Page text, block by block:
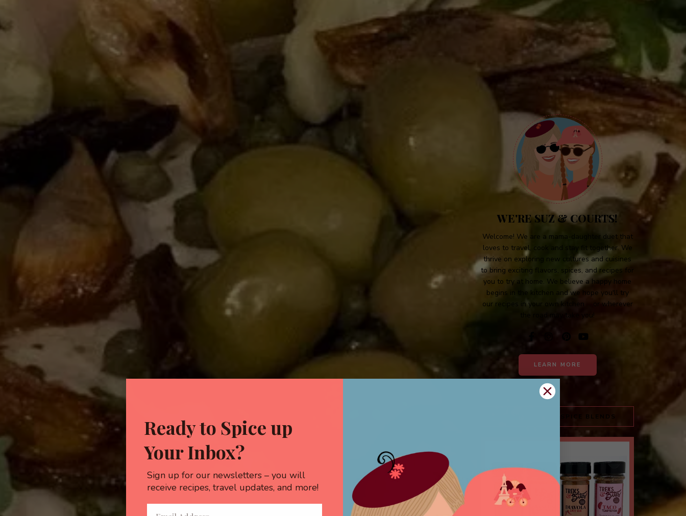
WE'RE SUZ & COURTS!
Welcome! We are a mama-daughter duet that
loves to travel, cook and stay fit together. We
thrive on exploring new cultures and cuisines
to bring exciting flavors, spices, and recipes for
you to try at home. We believe a happy home
begins in the kitchen and we hope you'll try
our recipes in your own kitchen ... or wherever
the road may take you!
LEARN MORE
TREKS & BITES SPICE BLENDS
Ready to Spice up
Your Inbox?
Sign up for our newsletters – you will
receive recipes, travel updates, and more!